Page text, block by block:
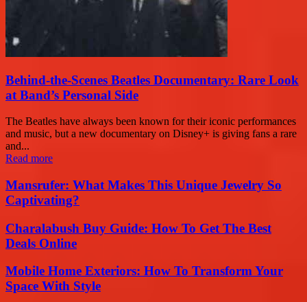
Behind-the-Scenes Beatles Documentary: Rare Look
at Band’s Personal Side
The Beatles have always been known for their iconic performances
and music, but a new documentary on Disney+ is giving fans a rare
and...
Read more
Mansrufer: What Makes This Unique Jewelry So
Captivating?
Charalabush Buy Guide: How To Get The Best
Deals Online
Mobile Home Exteriors: How To Transform Your
Space With Style